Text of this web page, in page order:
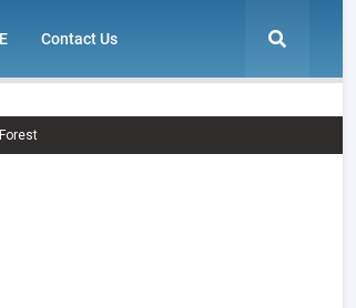
Contact Us
Forest